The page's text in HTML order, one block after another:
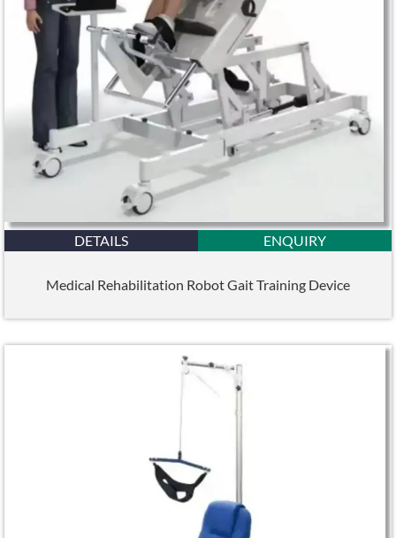
DETAILS ENQUIRY
Medical Rehabilitation Robot Gait Training Device